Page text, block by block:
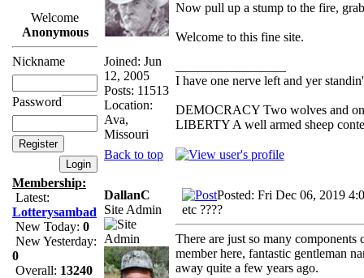
Welcome
Anonymous
Nickname
Password
Membership:
Latest:
Lotterysambad
New Today: 0
New Yesterday:
0
Overall: 13240
Joined: Jun
12, 2005
Posts: 11513
Location:
Ava,
Missouri
Now pull up a stump to the fire,
Welcome to this fine site.
I have one nerve left and yer
DEMOCRACY Two wolves and
LIBERTY A well armed sheep
Back to top
DallanC
Site Admin
Posted: Fri Dec 06, 2019
etc ????
There are just so many
member here, fantastic gentleman
away quite a few years ago.